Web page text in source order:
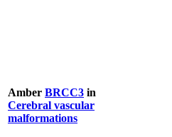
Amber BRCC3 in
Cerebral vascular
malformations